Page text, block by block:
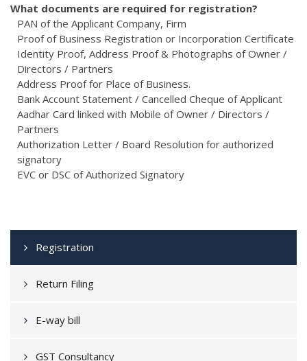
What documents are required for registration?
PAN of the Applicant Company, Firm
Proof of Business Registration or Incorporation Certificate
Identity Proof, Address Proof & Photographs of Owner /
Directors / Partners
Address Proof for Place of Business.
Bank Account Statement / Cancelled Cheque of Applicant
Aadhar Card linked with Mobile of Owner / Directors /
Partners
Authorization Letter / Board Resolution for authorized
signatory
EVC or DSC of Authorized Signatory
Registration
Return Filing
E-way bill
GST Consultancy